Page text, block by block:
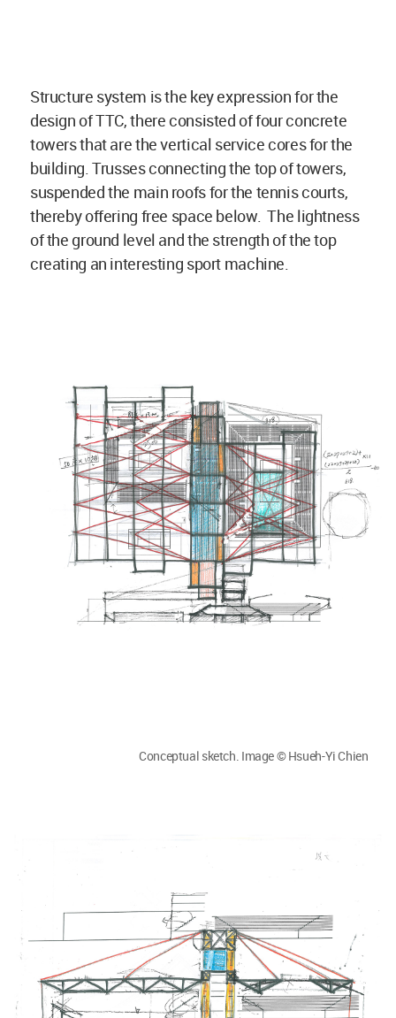
Structure system is the key expression for the
design of TTC, there consisted of four concrete
towers that are the vertical service cores for the
building. Trusses connecting the top of towers,
suspended the main roofs for the tennis courts,
thereby offering free space below. The lightness
of the ground level and the strength of the top
creating an interesting sport machine.
Conceptual sketch. Image © Hsueh-Yi Chien